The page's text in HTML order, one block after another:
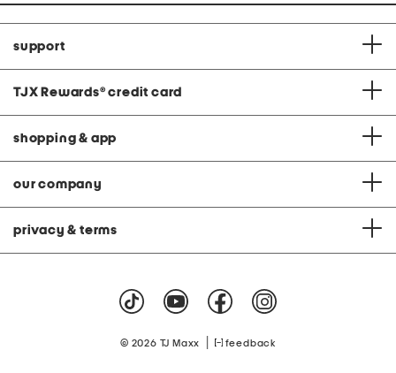
support
TJX Rewards® credit card
shopping & app
our company
privacy & terms
© 2026 TJ Maxx feedback